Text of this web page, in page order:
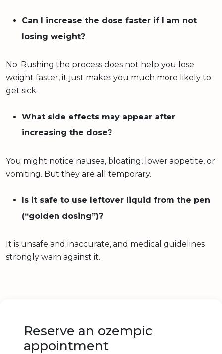
Can I increase the dose faster if I am not
losing weight?
No. Rushing the process does not help you lose
weight faster, it just makes you much more likely to
get sick.
What side effects may appear after
increasing the dose?
You might notice nausea, bloating, lower appetite, or
vomiting. But they are all temporary.
Is it safe to use leftover liquid from the pen
(“golden dosing”)?
It is unsafe and inaccurate, and medical guidelines
strongly warn against it.
Reserve an ozempic
appointment